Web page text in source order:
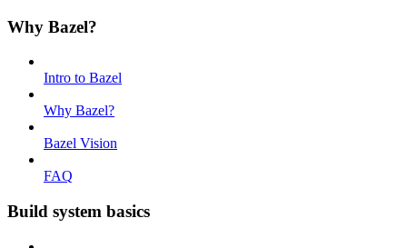
Why Bazel?
Intro to Bazel
Why Bazel?
Bazel Vision
FAQ
Build system basics